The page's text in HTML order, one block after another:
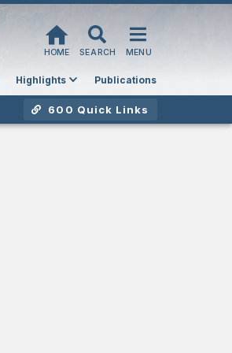
HOME SEARCH MENU
Highlights Publications
600 Quick Links